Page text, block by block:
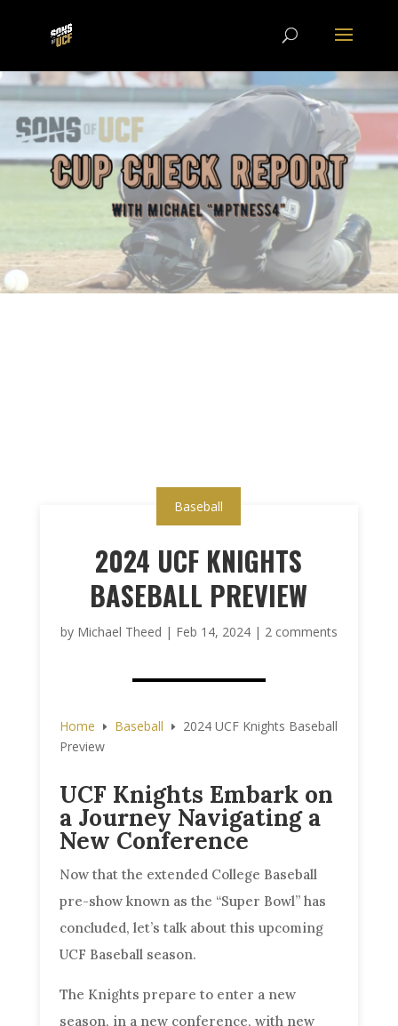
Baseball
2024 UCF KNIGHTS
BASEBALL PREVIEW
by Michael Theed | Feb 14, 2024| 2 comments
Home E Baseball E
2024 UCF Knights Baseball
Preview
UCF Knights Embark on
a Journey Navigating a
New Conference
Now that the extended College Baseball
pre-show known as the “Super Bowl” has
concluded, let’s talk about this upcoming
UCF Baseball season.
The Knights prepare to enter a new
season, in a new conference, with new